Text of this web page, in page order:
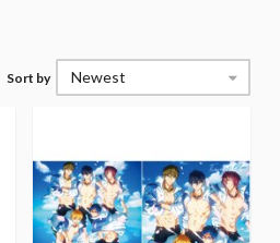
Sort by Newest